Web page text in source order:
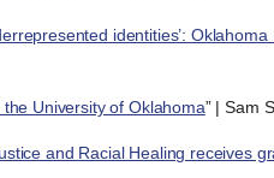
identities’:
University of Oklahoma” | Sam
and Racial Healing receives